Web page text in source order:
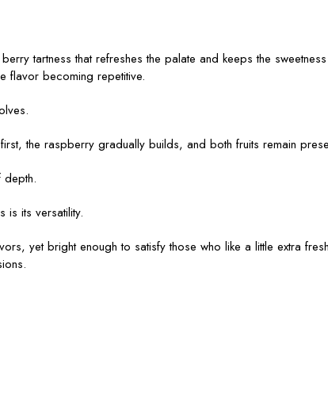
tartness that refreshes the palate and keeps the
flavor becoming repetitive.
the raspberry gradually builds, and both fruits remain
is its versatility.
yet bright enough to satisfy those who like a little extra